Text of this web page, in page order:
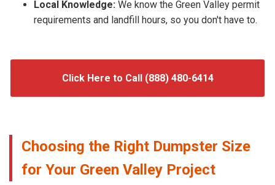
Local Knowledge: We know the Green Valley permit
requirements and landfill hours, so you don't have to.
Click Here to Call (888) 480-6414
Choosing the Right Dumpster Size
for Your Green Valley Project